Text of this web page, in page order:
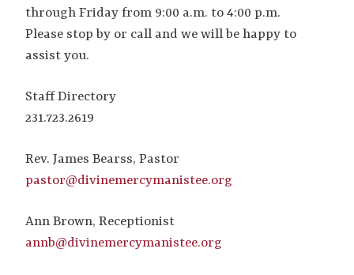
through Friday from 9:00 a.m. to 4:00 p.m.
Please stop by or call and we will be happy to
assist you.
Staff Directory
231.723.2619
Rev. James Bearss, Pastor
pastor@divinemercymanistee.org
Ann Brown, Receptionist
annb@divinemercymanistee.org